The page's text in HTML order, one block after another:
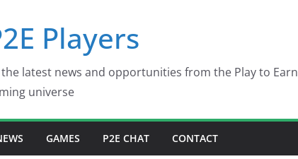
Players
latest news and opportunities from the Play to Earn
universe
GAMES P2E CHAT CONTACT